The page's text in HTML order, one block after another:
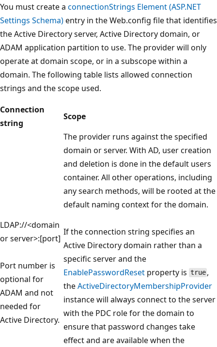
You must create a connectionStrings Element (ASP.NET
Settings Schema)entry in the Web.config file that identifies
the Active Directory server, Active Directory domain, or
ADAM application partition to use. The provider will only
operate at domain scope, or in a subscope within a
domain. The following table lists allowed connection
strings and the scope used.
Connection
string
Scope
LDAP://<domain
or server>:[port]
Port number is
optional for
ADAM and not
needed for
Active Directory.
The provider runs against the specified
domain or server. With AD, user creation
and deletion is done in the default users
container. All other operations, including
any search methods, will be rooted at the
default naming context for the domain.
If the connection string specifies an
Active Directory domain rather than a
specific server and the
EnablePasswordReset property is true ,
theActiveDirectoryMembershipProvider
instance will always connect to the server
with the PDC role for the domain to
ensure that password changes take
effect and are available when the